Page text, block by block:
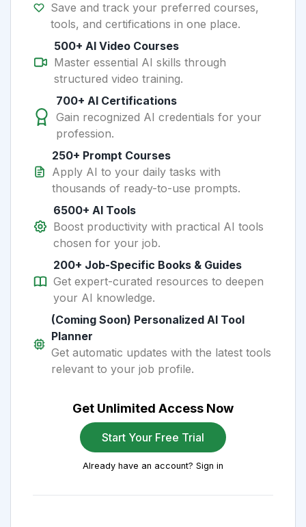
Save and track your preferred courses,
tools, and certifications in one place.
500+ AI Video Courses
Master essential AI skills through
structured video training.
700+ AI Certifications
Gain recognized AI credentials for your
profession.
250+ Prompt Courses
Apply AI to your daily tasks with
thousands of ready-to-use prompts.
6500+ AI Tools
Boost productivity with practical AI tools
chosen for your job.
200+ Job-Specific Books & Guides
Get expert-curated resources to deepen
your AI knowledge.
(Coming Soon) Personalized AI Tool
Planner
Get automatic updates with the latest tools
relevant to your job profile.
Get Unlimited Access Now
Start Your Free Trial
Already have an account? Sign in